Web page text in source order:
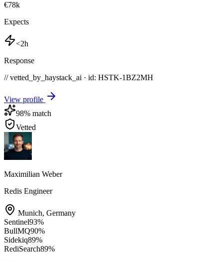
€78k
Expects
<2h
Response
// vetted_by_haystack_ai · id: HSTK-1BZ2MH
View profile
98% match
Vetted
Maximilian Weber
Redis Engineer
Munich, Germany
Sentinel93%
BullMQ90%
Sidekiq89%
RediSearch89%